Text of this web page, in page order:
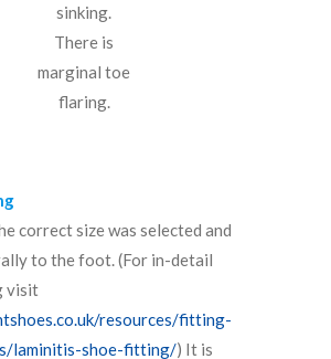
sinking.
There is
marginal toe
flaring.
correct size was selected and
to the foot. (For in-detail
visit
resources/fitting-
laminitis-shoe-fitting/) It is